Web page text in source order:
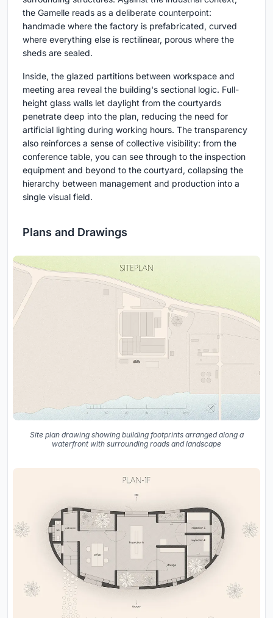
the Gamelle reads as a deliberate counterpoint:
handmade where the factory is prefabricated, curved
where everything else is rectilinear, porous where the
sheds are sealed.
Inside, the glazed partitions between workspace and
meeting area reveal the building's sectional logic. Full-
height glass walls let daylight from the courtyards
penetrate deep into the plan, reducing the need for
artificial lighting during working hours. The transparency
also reinforces a sense of collective visibility: from the
conference table, you can see through to the inspection
equipment and beyond to the courtyard, collapsing the
hierarchy between management and production into a
single visual field.
Plans and Drawings
Site plan drawing showing building footprints arranged along a
waterfront with surrounding roads and landscape